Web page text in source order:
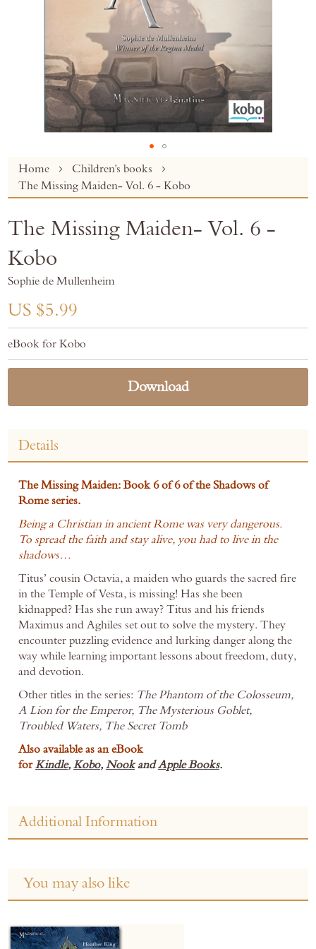
Home
Children's books
The Missing Maiden- Vol. 6 - Kobo
Skip
the
of
images
The Missing Maiden- Vol. 6 -
Kobo
Sophie de Mullenheim
US $5.99
eBook for Kobo
Download
Details
The Missing Maiden: Book 6 of 6 of the Shadows of
Rome series.
Being a Christian in ancient Rome was very dangerous.
To spread the faith and stay alive, you had to live in the
shadows…
Titus’ cousin Octavia, a maiden who guards the sacred fire
in the Temple of Vesta, is missing! Has she been
kidnapped? Has she run away? Titus and his friends
Maximus and Aghiles set out to solve the mystery. They
encounter puzzling evidence and lurking danger along the
way while learning important lessons about freedom, duty,
and devotion.
Other titles in the series: The Phantom of the Colosseum,
A Lion for the Emperor, The Mysterious Goblet,
Troubled Waters, The Secret Tomb
Also available as an eBook
for Kindle,Kobo,NookandApple Books.
Additional Information
You may also like